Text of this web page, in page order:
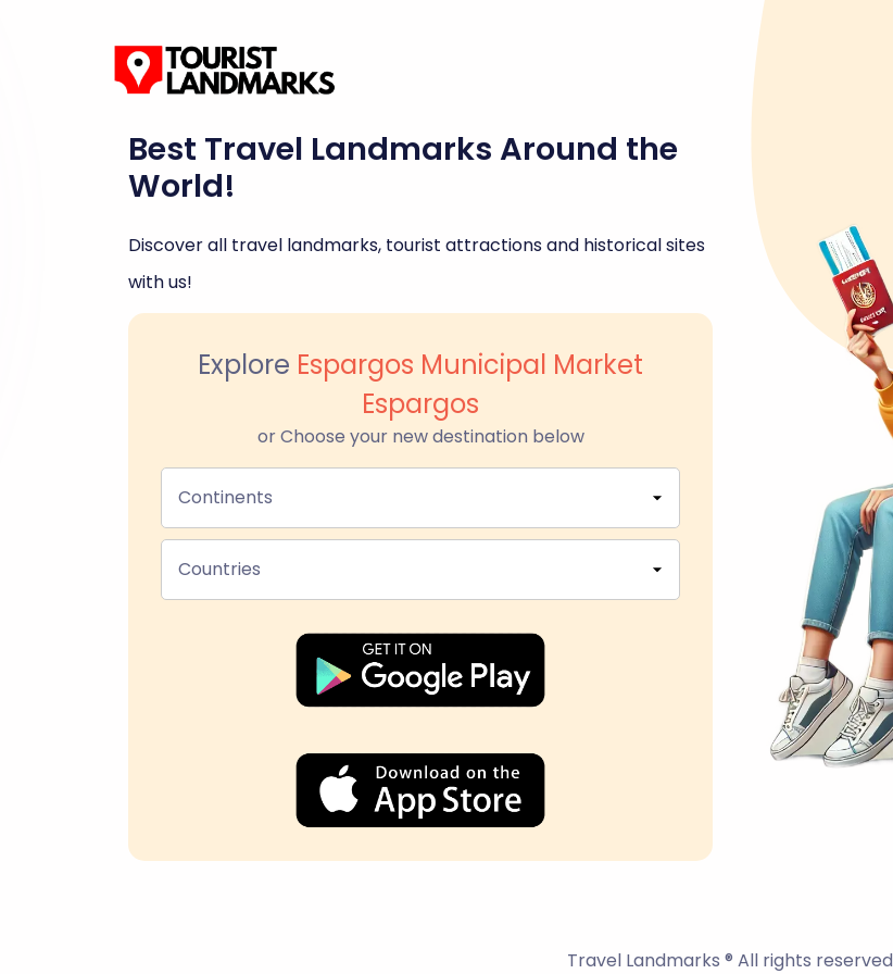
Best Travel Landmarks Around the
World!
Discover all travel landmarks, tourist attractions and historical sites
with us!
Explore Espargos Municipal Market
Espargos
or Choose your new destination below
Continents
Countries
Travel Landmarks ® All rights reserved